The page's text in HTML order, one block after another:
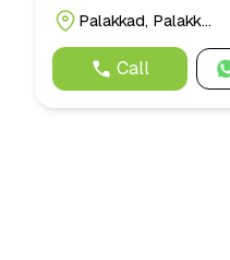
Palakkad, Palakk...
Call